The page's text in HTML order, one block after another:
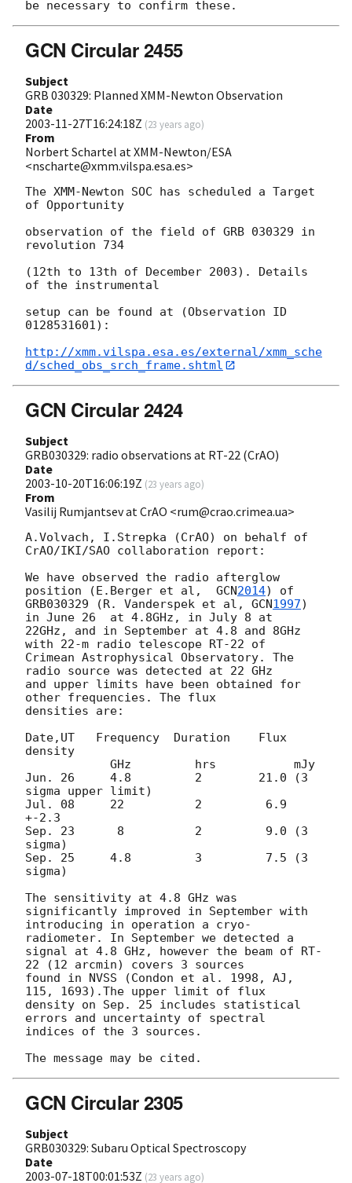
GCN Circular 2455
Subject
GRB 030329: Planned XMM-Newton Observation
Date
2003-11-27T16:24:18Z (23 years ago)
From
Norbert Schartel at XMM-Newton/ESA
<nscharte@xmm.vilspa.esa.es>
The XMM-Newton SOC has scheduled a Target
of Opportunity
observation of the field of GRB 030329 in
revolution 734
(12th to 13th of December 2003). Details
of the instrumental
setup can be found at (Observation ID
0128531601):
http://xmm.vilspa.esa.es/external/xmm_sche
d/sched_obs_srch_frame.shtml
GCN Circular 2424
Subject
GRB030329: radio observations at RT-22 (CrAO)
Date
2003-10-20T16:06:19Z (23 years ago)
From
Vasilij Rumjantsev at CrAO <rum@crao.crimea.ua>
A.Volvach, I.Strepka (CrAO) on behalf of
CrAO/IKI/SAO collaboration report:
We have observed the radio afterglow
position (E.Berger et al, GCN2014) of
GRB030329 (R. Vanderspek et al, GCN1997)
in June 26  at 4.8GHz, in July 8 at
22GHz, and in September at 4.8 and 8GHz
with 22-m radio telescope RT-22 of
Crimean Astrophysical Observatory. The
radio source was detected at 22 GHz
and upper limits have been obtained for
other frequencies. The flux
densities are:
Date,UT   Frequency  Duration    Flux
density
Jun. 26     4.8         2        21.0 (3
sigma upper limit)
Jul. 08     22          2         6.9
+-2.3
Sep. 23      8          2         9.0 (3
sigma)
Sep. 25     4.8         3         7.5 (3
sigma)
The sensitivity at 4.8 GHz was
significantly improved in September with
introducing in operation a cryo-
radiometer. In September we detected a
signal at 4.8 GHz, however the beam of RT-
22 (12 arcmin) covers 3 sources
found in NVSS (Condon et al. 1998, AJ,
115, 1693).The upper limit of flux
density on Sep. 25 includes statistical
errors and uncertainty of spectral
indices of the 3 sources.
GCN Circular 2305
Subject
GRB030329: Subaru Optical Spectroscopy
Date
2003-07-18T00:01:53Z (23 years ago)